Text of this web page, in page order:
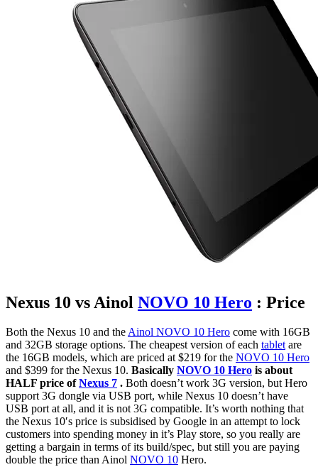
Nexus 10 vs Ainol NOVO 10 Hero : Price
Both the Nexus 10 and theAinol NOVO 10 Hero come with 16GB
and 32GB storage options. The cheapest version of each tabletare
the 16GB models, which are priced at $219 for the NOVO 10 Hero
and $399 for the Nexus 10. Basically NOVO 10 Hero is about
HALF price ofNexus 7 . Both doesn’t work 3G version, but Hero
support 3G dongle via USB port, while Nexus 10 doesn’t have
USB port at all, and it is not 3G compatible. It’s worth nothing that
the Nexus 10′s price is subsidised by Google in an attempt to lock
customers into spending money in it’s Play store, so you really are
getting a bargain in terms of its build/spec, but still you are paying
double the price than Ainol NOVO 10 Hero.